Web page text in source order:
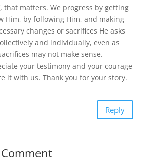
that matters. We progress by getting
Him, by following Him, and making
changes or sacrifices He asks
and individually, even as
may not make sense.
your testimony and your courage
it with us. Thank you for your story.
Reply